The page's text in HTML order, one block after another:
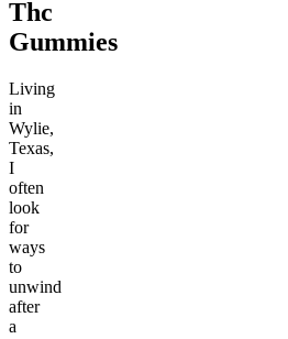
Thc
Gummies
Living
in
Wylie,
Texas,
I
often
look
for
ways
to
unwind
after
a